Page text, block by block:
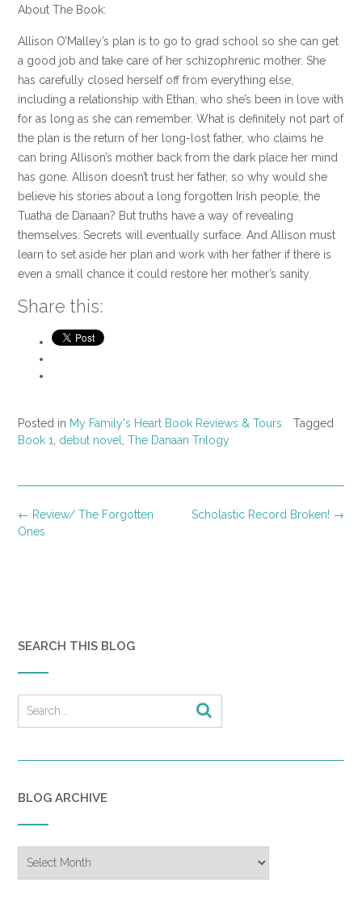
About The Book:
Allison O’Malley’s plan is to go to grad school so she can get
a good job and take care of her schizophrenic mother. She
has carefully closed herself off from everything else,
including a relationship with Ethan, who she’s been in love with
for as long as she can remember. What is definitely not part of
the plan is the return of her long-lost father, who claims he
can bring Allison’s mother back from the dark place her mind
has gone. Allison doesn’t trust her father, so why would she
believe his stories about a long forgotten Irish people, the
Tuatha de Danaan? But truths have a way of revealing
themselves. Secrets will eventually surface. And Allison must
learn to set aside her plan and work with her father if there is
even a small chance it could restore her mother’s sanity.
Share this:
Posted in My Family's Heart Book Reviews & Tours
Tagged
Book 1
debut novel The Danaan Trilogy
Post
navigation
Scholastic Record Broken! →
← Review/ The Forgotten
Ones
SEARCH THIS BLOG
BLOG ARCHIVE
Archive